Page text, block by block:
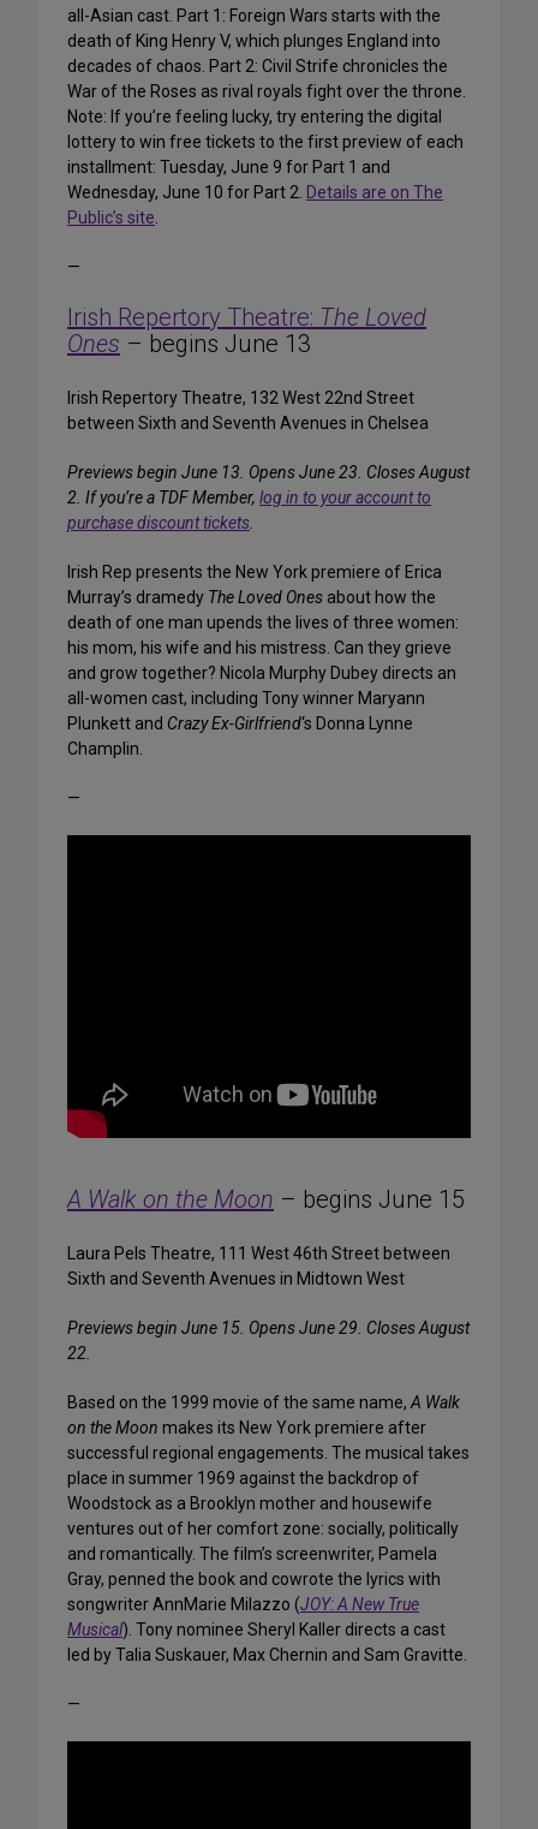
all-Asian cast. Part 1: Foreign Wars starts with the
death of King Henry V, which plunges England into
decades of chaos. Part 2: Civil Strife chronicles the
War of the Roses as rival royals fight over the throne.
Note: If you’re feeling lucky, try entering the digital
lottery to win free tickets to the first preview of each
installment: Tuesday, June 9 for Part 1 and
Wednesday, June 10 for Part 2. Details are on The
Public’s site.
—
Irish Repertory Theatre: The Loved
Ones – begins June 13
Irish Repertory Theatre, 132 West 22nd Street
between Sixth and Seventh Avenues in Chelsea
Previews begin June 13. Opens June 23. Closes August
2. If you’re a TDF Member, log in to your account to
purchase discount tickets.
Irish Rep presents the New York premiere of Erica
Murray’s dramedy The Loved Ones about how the
death of one man upends the lives of three women:
his mom, his wife and his mistress. Can they grieve
and grow together? Nicola Murphy Dubey directs an
all-women cast, including Tony winner Maryann
Plunkett and Crazy Ex-Girlfriend‘s Donna Lynne
Champlin.
—
A Walk on the Moon – begins June 15
Laura Pels Theatre, 111 West 46th Street between
Sixth and Seventh Avenues in Midtown West
Previews begin June 15. Opens June 29. Closes August
22.
Based on the 1999 movie of the same name,A Walk
on the Moon makes its New York premiere after
successful regional engagements. The musical takes
place in summer 1969 against the backdrop of
Woodstock as a Brooklyn mother and housewife
ventures out of her comfort zone: socially, politically
and romantically. The film’s screenwriter, Pamela
Gray, penned the book and cowrote the lyrics with
songwriter AnnMarie Milazzo (JOY: A New True
Musical). Tony nominee Sheryl Kaller directs a cast
led by Talia Suskauer, Max Chernin and Sam Gravitte.
—